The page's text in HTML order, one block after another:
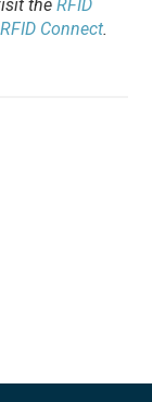
theRFID
RFID Connect.